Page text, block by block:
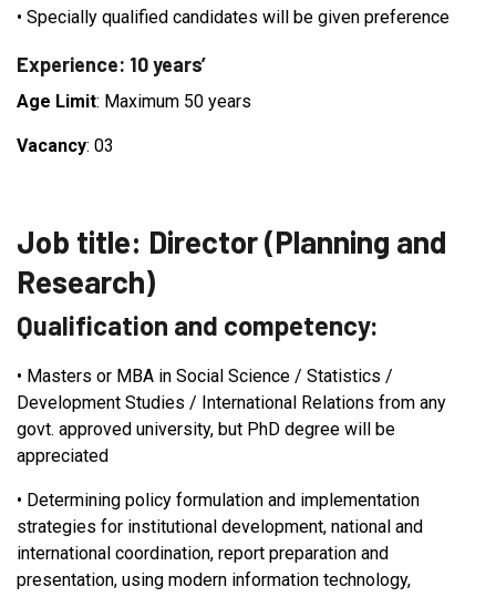
• Specially qualified candidates will be given preference
Experience: 10 years’
Age Limit: Maximum 50 years
Vacancy: 03
Job title: Director (Planning and
Research)
Qualification and competency:
• Masters or MBA in Social Science / Statistics /
Development Studies / International Relations from any
govt. approved university, but PhD degree will be
appreciated
• Determining policy formulation and implementation
strategies for institutional development, national and
international coordination, report preparation and
presentation, using modern information technology,